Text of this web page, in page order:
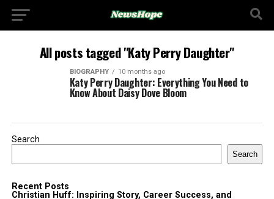
All posts tagged "Katy Perry Daughter"
BIOGRAPHY 10 months ago
Katy Perry Daughter: Everything You Need to
Know About Daisy Dove Bloom
Search
Search
Recent Posts
Christian Huff: Inspiring Story, Career Success, and